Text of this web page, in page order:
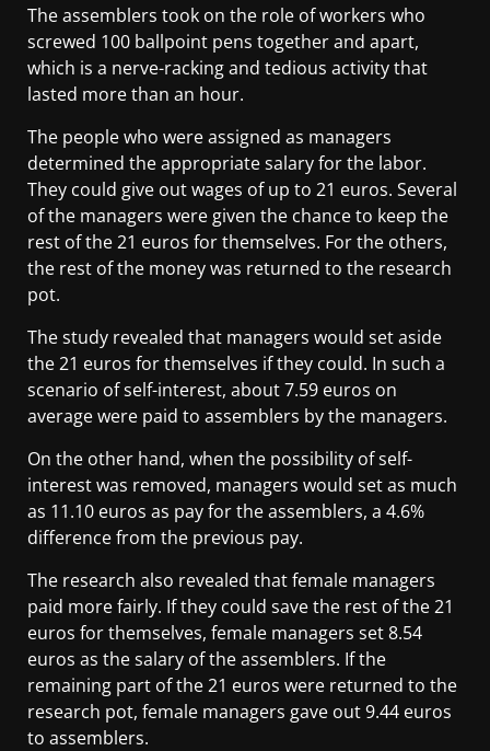
The assemblers took on the role of workers who
screwed 100 ballpoint pens together and apart,
which is a nerve-racking and tedious activity that
lasted more than an hour.
The people who were assigned as managers
determined the appropriate salary for the labor.
They could give out wages of up to 21 euros. Several
of the managers were given the chance to keep the
rest of the 21 euros for themselves. For the others,
the rest of the money was returned to the research
pot.
The study revealed that managers would set aside
the 21 euros for themselves if they could. In such a
scenario of self-interest, about 7.59 euros on
average were paid to assemblers by the managers.
On the other hand, when the possibility of self-
interest was removed, managers would set as much
as 11.10 euros as pay for the assemblers, a 4.6%
difference from the previous pay.
The research also revealed that female managers
paid more fairly. If they could save the rest of the 21
euros for themselves, female managers set 8.54
euros as the salary of the assemblers. If the
remaining part of the 21 euros were returned to the
research pot, female managers gave out 9.44 euros
to assemblers.